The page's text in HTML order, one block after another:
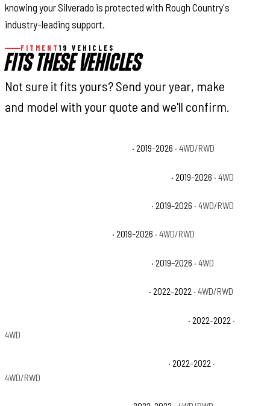
knowing your Silverado is protected with Rough Country's
industry-leading support.
FITMENT19 VEHICLES
FITS THESE VEHICLES
Not sure it fits yours? Send your year, make
and model with your quote and we'll confirm.
· 2019–2026 · 4WD/RWD
· 2019–2026 · 4WD
· 2019–2026 · 4WD/RWD
· 2019–2026 · 4WD/RWD
· 2019–2026 · 4WD
· 2022–2022 · 4WD/RWD
· 2022–2022 ·
4WD
· 2022–2022 ·
4WD/RWD